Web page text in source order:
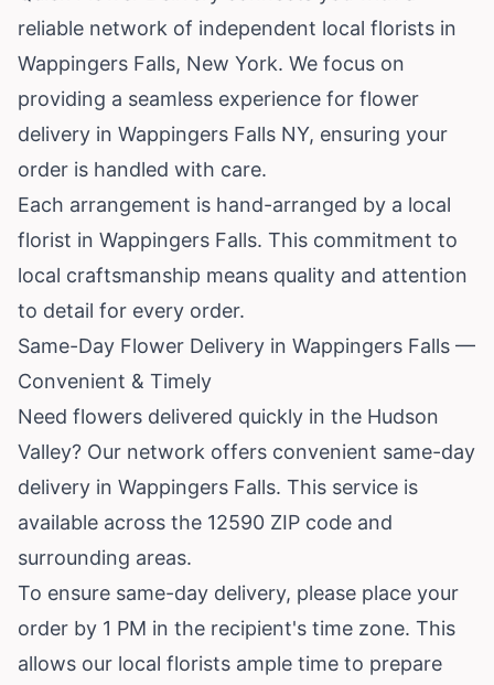
reliable network of independent local florists in
Wappingers Falls, New York. We focus on
providing a seamless experience for flower
delivery in Wappingers Falls NY, ensuring your
order is handled with care.
Each arrangement is hand-arranged by a local
florist in Wappingers Falls. This commitment to
local craftsmanship means quality and attention
to detail for every order.
Same-Day Flower Delivery in Wappingers Falls —
Convenient & Timely
Need flowers delivered quickly in the Hudson
Valley? Our network offers convenient same-day
delivery in Wappingers Falls. This service is
available across the 12590 ZIP code and
surrounding areas.
To ensure same-day delivery, please place your
order by 1 PM in the recipient's time zone. This
allows our local florists ample time to prepare